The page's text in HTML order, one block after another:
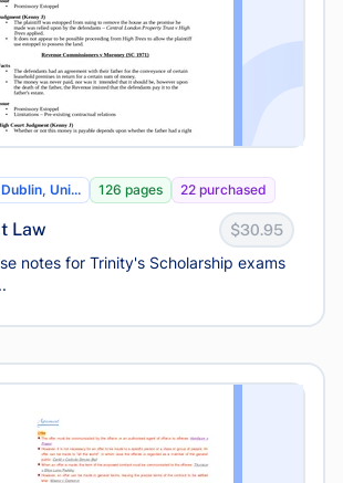
Uni... 126 pages 22 purchased
Law $30.95
notes for Trinity's Scholarship exams